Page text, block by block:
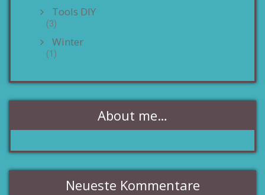
Tools DIY
(3)
Winter
(1)
About me…
Neueste Kommentare